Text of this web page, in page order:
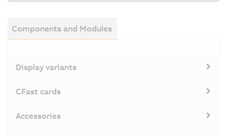
Components and Modules
Display variants
CFast cards
Accessories